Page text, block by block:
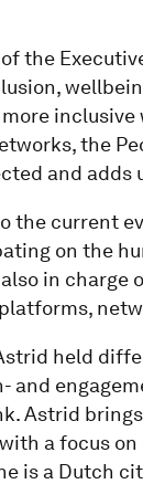
the
the
and adds
the current
on the
in
held
and
Astrid
a focus
is a Dutch